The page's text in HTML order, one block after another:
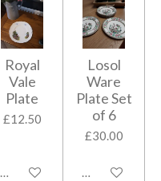
Royal
Vale
Plate
£12.50
Add to cart
Losol
Ware
Plate Set
of 6
£30.00
Add to cart